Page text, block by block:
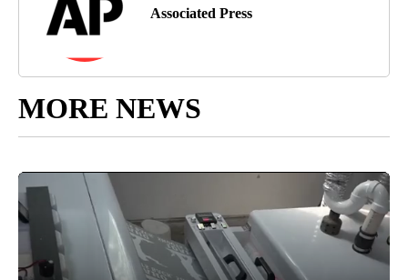
Associated Press
MORE NEWS